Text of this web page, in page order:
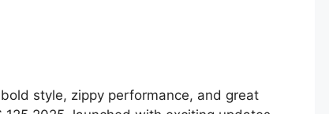
style, zippy performance, and great